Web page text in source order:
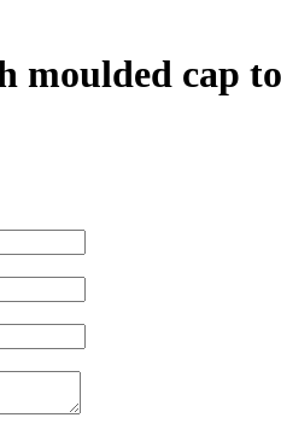
moulded cap